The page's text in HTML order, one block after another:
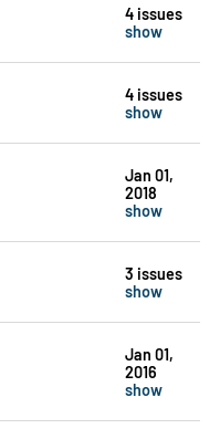
4 issues
show
4 issues
show
Jan 01,
2018
show
3 issues
show
Jan 01,
2016
show